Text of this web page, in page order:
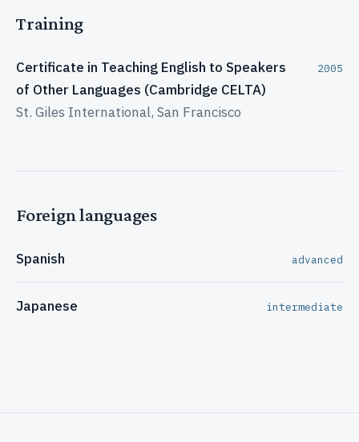
Training
Certificate in Teaching English to Speakers
of Other Languages (Cambridge CELTA)
St. Giles International, San Francisco
2005
Foreign languages
Spanish advanced
Japanese intermediate